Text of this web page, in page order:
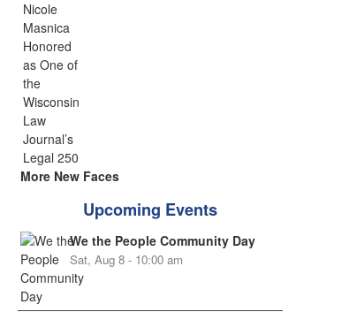
More New Faces
Upcoming Events
We the People Community Day
Sat, Aug 8 - 10:00 am